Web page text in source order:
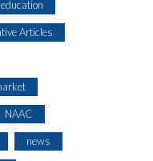
Articles
NAAC
news